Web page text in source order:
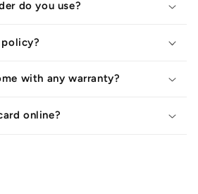
do you use?
with any warranty?
online?